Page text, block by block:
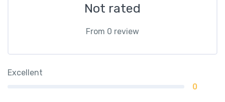
Not rated
From 0 review
Excellent
0